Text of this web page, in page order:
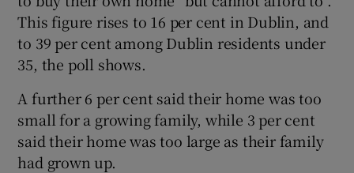
This figure rises to 16 per cent in Dublin, and
to 39 per cent among Dublin residents under
35, the poll shows.
A further 6 per cent said their home was too
small for a growing family, while 3 per cent
said their home was too large as their family
had grown up.